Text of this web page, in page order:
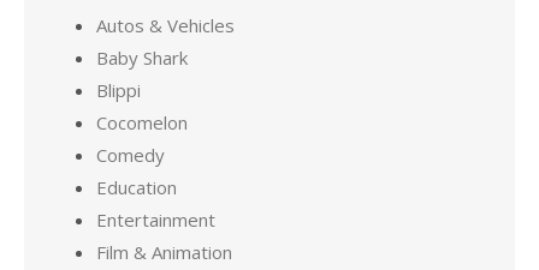
Autos & Vehicles
Baby Shark
Blippi
Cocomelon
Comedy
Education
Entertainment
Film & Animation